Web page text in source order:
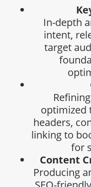
In-depth
intent,
target
optimized
headers,
linking to
for
Content
Producing